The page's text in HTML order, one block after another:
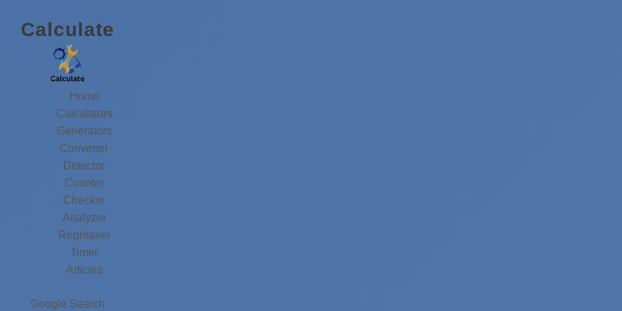
Calculate
Home
Calculators
Generators
Converter
Detector
Counter
Checker
Analyzer
Rephraser
Timer
Articles
Google Search